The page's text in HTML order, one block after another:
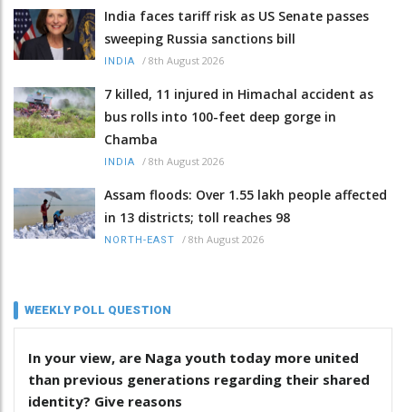
India faces tariff risk as US Senate passes
sweeping Russia sanctions bill
INDIA / 8th August 2026
7 killed, 11 injured in Himachal accident as
bus rolls into 100-feet deep gorge in
Chamba
INDIA / 8th August 2026
Assam floods: Over 1.55 lakh people affected
in 13 districts; toll reaches 98
NORTH-EAST / 8th August 2026
WEEKLY POLL QUESTION
In your view, are Naga youth today more united
than previous generations regarding their shared
identity? Give reasons